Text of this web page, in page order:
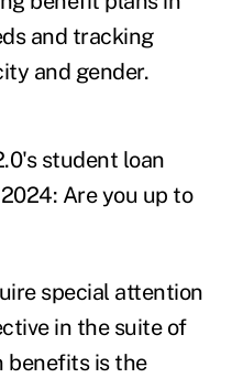
and tracking
and gender.
student loan
Are you up to
special attention
in the suite of
benefits is the